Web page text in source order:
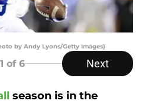
by Andy Lyons/Getty Images)
1 of 6 Next
season is in the